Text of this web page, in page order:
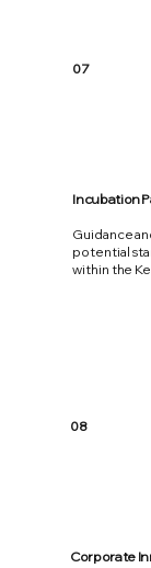
07
Incubation
Guidance
potential
within the
08
Corporate